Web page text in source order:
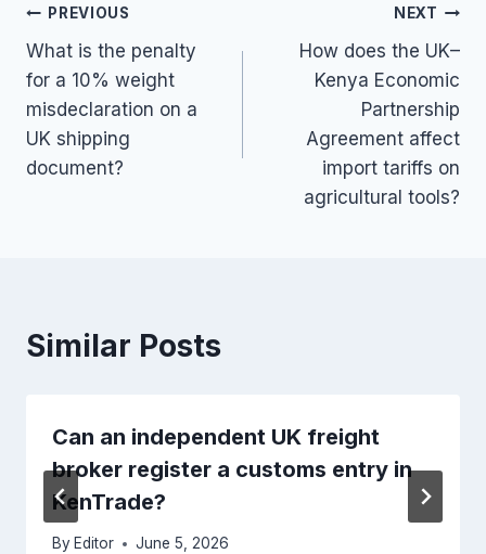
Post
navigation
PREVIOUS
What is the penalty
for a 10% weight
misdeclaration on a
UK shipping
document?
NEXT
How does the UK–
Kenya Economic
Partnership
Agreement affect
import tariffs on
agricultural tools?
Similar Posts
Can an independent UK freight
broker register a customs entry in
KenTrade?
By Editor June 5, 2026